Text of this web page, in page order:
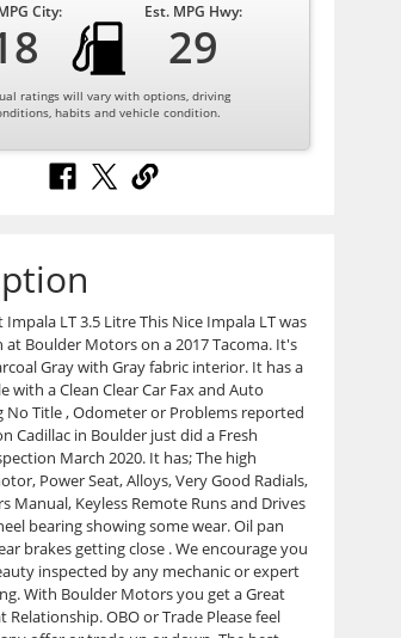
City: Est. MPG Hwy:
29
ratings will vary with options, driving
habits and vehicle condition.
Impala LT 3.5 Litre This Nice Impala LT was
at Boulder Motors on a 2017 Tacoma. It's
Gray with Gray fabric interior. It has a
with a Clean Clear Car Fax and Auto
No Title , Odometer or Problems reported
Cadillac in Boulder just did a Fresh
March 2020. It has; The high
Power Seat, Alloys, Very Good Radials,
Manual, Keyless Remote Runs and Drives
bearing showing some wear. Oil pan
brakes getting close . We encourage you
inspected by any mechanic or expert
With Boulder Motors you get a Great
Relationship. OBO or Trade Please feel